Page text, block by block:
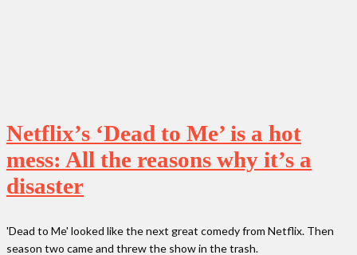
Netflix’s ‘Dead to Me’ is a hot
mess: All the reasons why it’s a
disaster
'Dead to Me' looked like the next great comedy from Netflix. Then
season two came and threw the show in the trash.